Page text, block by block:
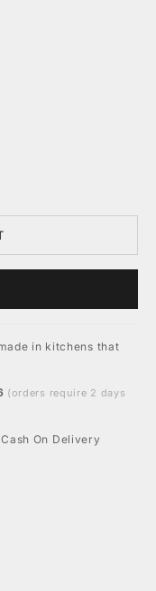
in kitchens that
(orders require 2 days
On Delivery